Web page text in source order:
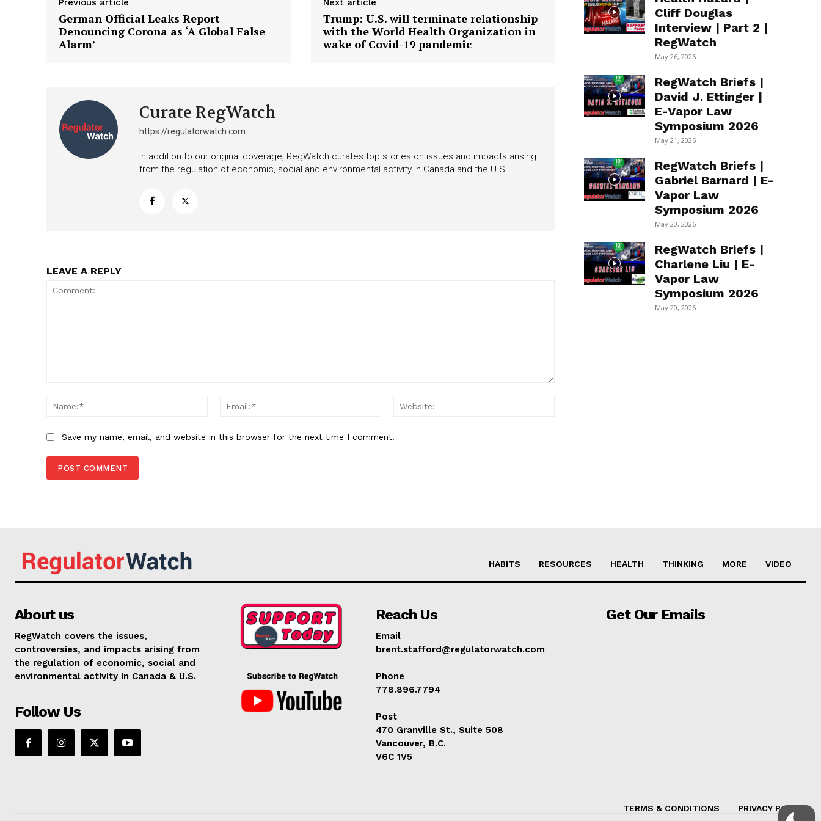
Previous article
German Official Leaks Report
Denouncing Corona as ‘A Global False
Alarm’
Next article
Trump: U.S. will terminate relationship
with the World Health Organization in
wake of Covid-19 pandemic
Curate RegWatch
https://regulatorwatch.com
In addition to our original coverage, RegWatch curates top stories on issues and impacts arising
from the regulation of economic, social and environmental activity in Canada and the U.S.
LEAVE A REPLY
Name:*
Email:*
Save my name, email, and website in this browser for the next time I comment.
Cliff Douglas
Interview | Part 2 |
RegWatch
May 26, 2026
RegWatch Briefs |
David J. Ettinger |
E-Vapor Law
Symposium 2026
May 21, 2026
RegWatch Briefs |
Gabriel Barnard | E-
Vapor Law
Symposium 2026
May 20, 2026
RegWatch Briefs |
Charlene Liu | E-
Vapor Law
Symposium 2026
May 20, 2026
HABITS RESOURCES HEALTH THINKING MORE VIDEO
About us
RegWatch covers the issues,
controversies, and impacts arising from
the regulation of economic, social and
environmental activity in Canada & U.S.
Follow Us
Reach Us
Email
brent.stafford@regulatorwatch.com
Phone
778.896.7794
Post
470 Granville St., Suite 508
Vancouver, B.C.
V6C 1V5
Get Our Emails
TERMS & CONDITIONS PRIVACY POLICY